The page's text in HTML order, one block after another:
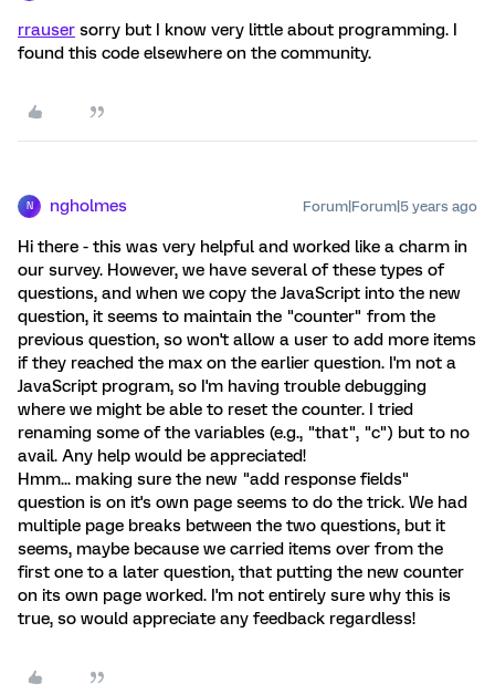
rrauser sorry but I know very little about programming. I
found this code elsewhere on the community.
N ngholmes Forum|Forum|5 years ago
Hi there - this was very helpful and worked like a charm in
our survey. However, we have several of these types of
questions, and when we copy the JavaScript into the new
question, it seems to maintain the "counter" from the
previous question, so won't allow a user to add more items
if they reached the max on the earlier question. I'm not a
JavaScript program, so I'm having trouble debugging
where we might be able to reset the counter. I tried
renaming some of the variables (e.g., "that", "c") but to no
avail. Any help would be appreciated!
Hmm... making sure the new "add response fields"
question is on it's own page seems to do the trick. We had
multiple page breaks between the two questions, but it
seems, maybe because we carried items over from the
first one to a later question, that putting the new counter
on its own page worked. I'm not entirely sure why this is
true, so would appreciate any feedback regardless!